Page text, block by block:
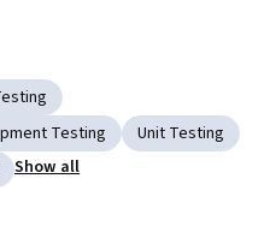
Testing
Unit Testing
Show all